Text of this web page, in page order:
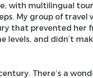
with multilingual
My group of
that prevented her
and didn’t
There’s a